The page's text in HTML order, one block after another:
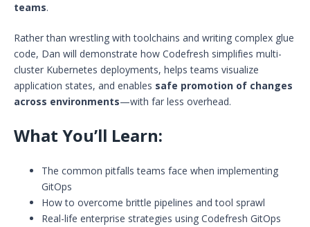
teams.
Rather than wrestling with toolchains and writing complex glue
code, Dan will demonstrate how Codefresh simplifies multi-
cluster Kubernetes deployments, helps teams visualize
application states, and enables safe promotion of changes
across environments—with far less overhead.
What You’ll Learn:
The common pitfalls teams face when implementing
GitOps
How to overcome brittle pipelines and tool sprawl
Real-life enterprise strategies using Codefresh GitOps